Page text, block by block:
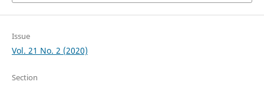
Issue
Vol. 21 No. 2 (2020)
Section